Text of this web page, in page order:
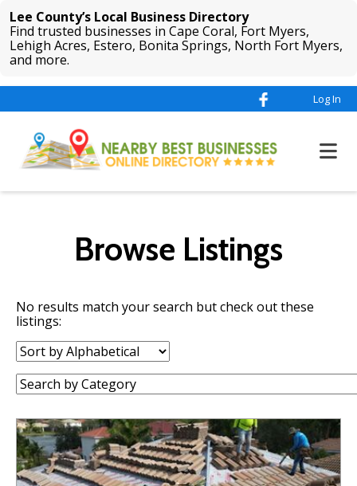
Lee County’s Local Business Directory
Find trusted businesses in Cape Coral, Fort Myers,
Lehigh Acres, Estero, Bonita Springs, North Fort Myers,
and more.
Log In
Browse Listings
No results match your search but check out these
listings:
Sort
by:
Category: